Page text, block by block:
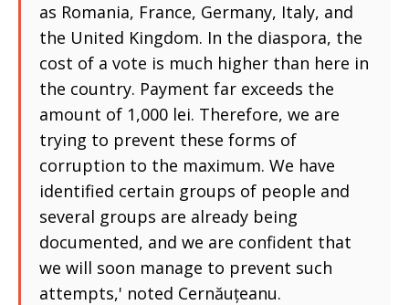
as Romania, France, Germany, Italy, and
the United Kingdom. In the diaspora, the
cost of a vote is much higher than here in
the country. Payment far exceeds the
amount of 1,000 lei. Therefore, we are
trying to prevent these forms of
corruption to the maximum. We have
identified certain groups of people and
several groups are already being
documented, and we are confident that
we will soon manage to prevent such
attempts,' noted Cernăuțeanu.